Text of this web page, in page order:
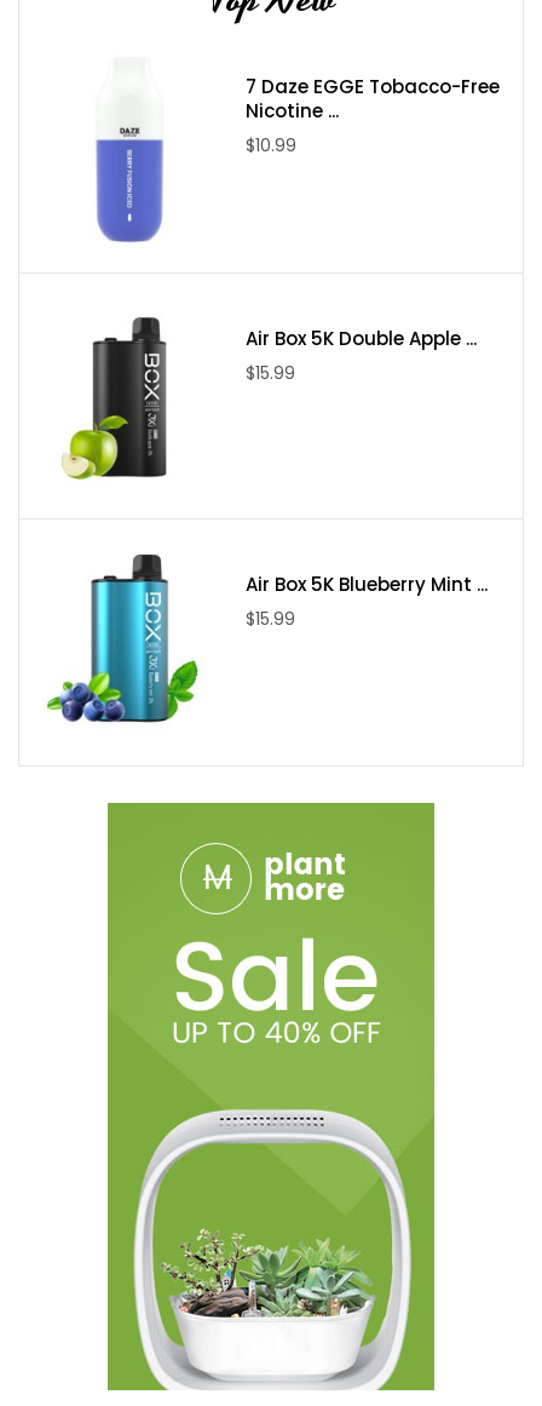
7 Daze EGGE Tobacco-Free
Nicotine ...
$10.99
Air Box 5K Double Apple ...
$15.99
Air Box 5K Blueberry Mint ...
$15.99